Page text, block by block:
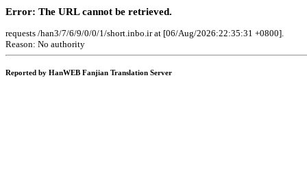
Error: The URL cannot be retrieved.
requests /han3/7/6/9/0/0/1/short.inbo.ir at [06/Aug/2026:22:35:31 +0800].
Reason: No authority
Reported by HanWEB Fanjian Translation Server